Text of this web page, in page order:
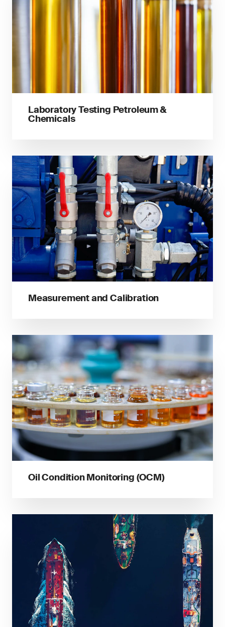
Laboratory Testing Petroleum &
Chemicals
Measurement and Calibration
Oil Condition Monitoring (OCM)